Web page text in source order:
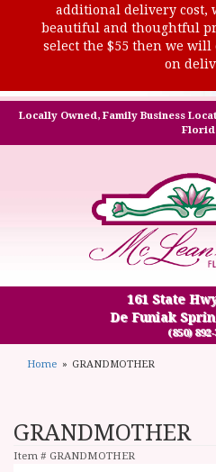
additional delivery cost,
beautiful and thoughtful
select the $55 then we
on
Locally Owned, Family Business
161 State
De Funiak
(850) 892-
Home GRANDMOTHER
GRANDMOTHER
Item # GRANDMOTHER